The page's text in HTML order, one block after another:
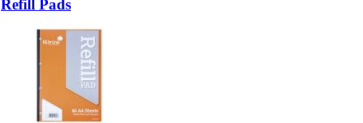
Refill Pads